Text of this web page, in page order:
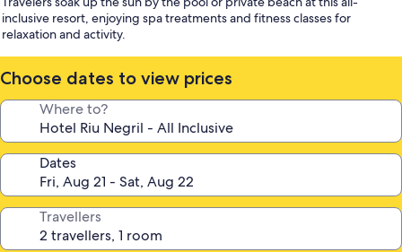
property
inclusive resort, enjoying spa treatments and fitness classes for
relaxation and activity.
Choose dates to view prices
Where to?
Dates
Travellers